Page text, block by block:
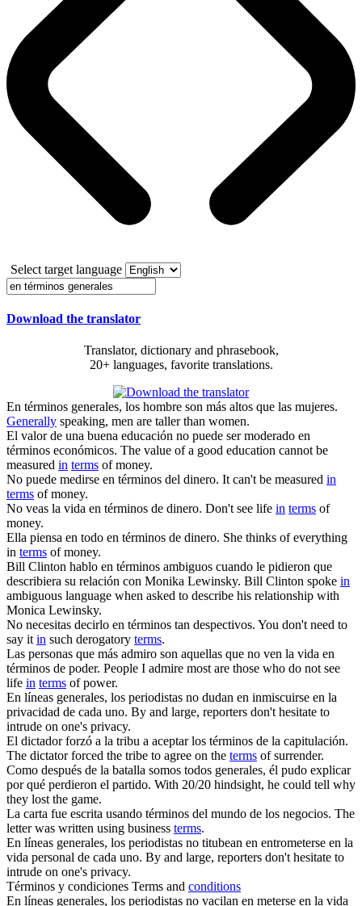
Select target language
Download the translator
Translator, dictionary and phrasebook,
20+ languages, favorite translations.
En términos generales, los hombre son más altos que las mujeres.
Generally speaking, men are taller than women.
El valor de una buena educación no puede ser moderado en
términos económicos. The value of a good education cannot be
measured in terms of money.
No puede medirse en términos del dinero. It can't be measured in
terms of money.
No veas la vida en términos de dinero. Don't see life in terms of
money.
Ella piensa en todo en términos de dinero. She thinks of everything
in terms of money.
Bill Clinton hablo en términos ambiguos cuando le pidieron que
describiera su relación con Monika Lewinsky. Bill Clinton spoke in
ambiguous language when asked to describe his relationship with
Monica Lewinsky.
No necesitas decirlo en términos tan despectivos. You don't need to
say itin such derogatory terms.
Las personas que más admiro son aquellas que no ven la vida en
términos de poder. People I admire most are those who do not see
life in terms of power.
En líneas generales, los periodistas no dudan en inmiscuirse en la
privacidad de cada uno. By and large, reporters don't hesitate to
intrude on one's privacy.
El dictador forzó a la tribu a aceptar los términos de la capitulación.
The dictator forced the tribe to agree on the terms of surrender.
Como después de la batalla somos todos generales, él pudo explicar
por qué perdieron el partido. With 20/20 hindsight, he could tell why
they lost the game.
La carta fue escrita usando términos del mundo de los negocios. The
letter was written using business terms.
En líneas generales, los periodistas no titubean en entrometerse en la
vida personal de cada uno. By and large, reporters don't hesitate to
intrude on one's privacy.
Términos y condiciones Terms and conditions
En líneas generales, los periodistas no vacilan en meterse en la vida